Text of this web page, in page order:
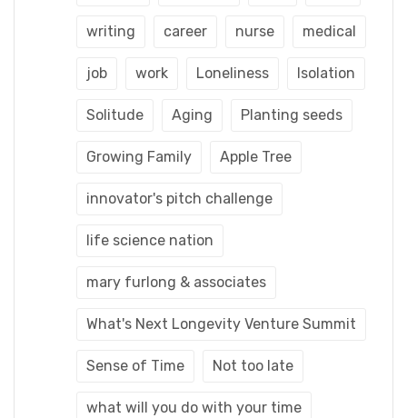
writing career nurse medical
job work Loneliness Isolation
Solitude Aging Planting seeds
Growing Family Apple Tree
innovator's pitch challenge
life science nation
mary furlong & associates
What's Next Longevity Venture Summit
Sense of Time Not too late
what will you do with your time